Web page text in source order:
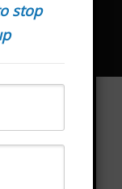
stop